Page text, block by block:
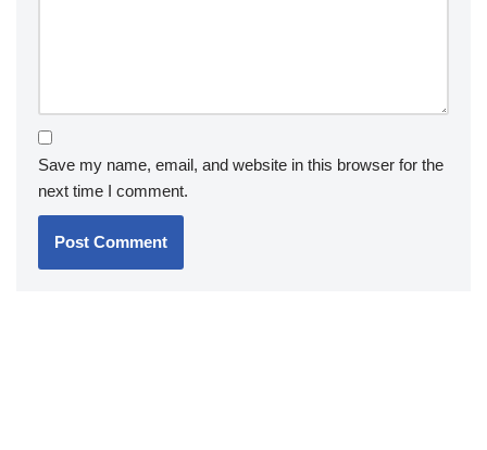
Save my name, email, and website in this browser for the
next time I comment.